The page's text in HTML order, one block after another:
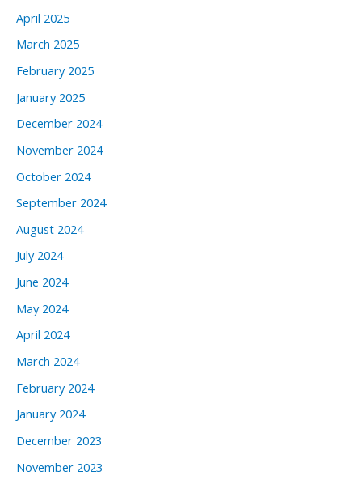
April 2025
March 2025
February 2025
January 2025
December 2024
November 2024
October 2024
September 2024
August 2024
July 2024
June 2024
May 2024
April 2024
March 2024
February 2024
January 2024
December 2023
November 2023